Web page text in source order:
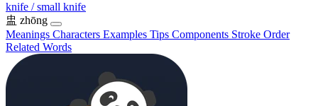
knife / small knife
盅 zhōng
Meanings Characters Examples Tips Components Stroke Order
Related Words